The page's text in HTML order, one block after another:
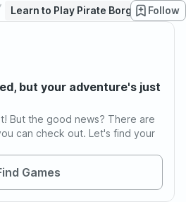
Learn to Play Pirate Borg Follow
but your adventure's just
But the good news? There are
can check out. Let's find your
Games